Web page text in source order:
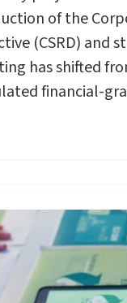
of the
(CSRD) and
has shifted
financial-